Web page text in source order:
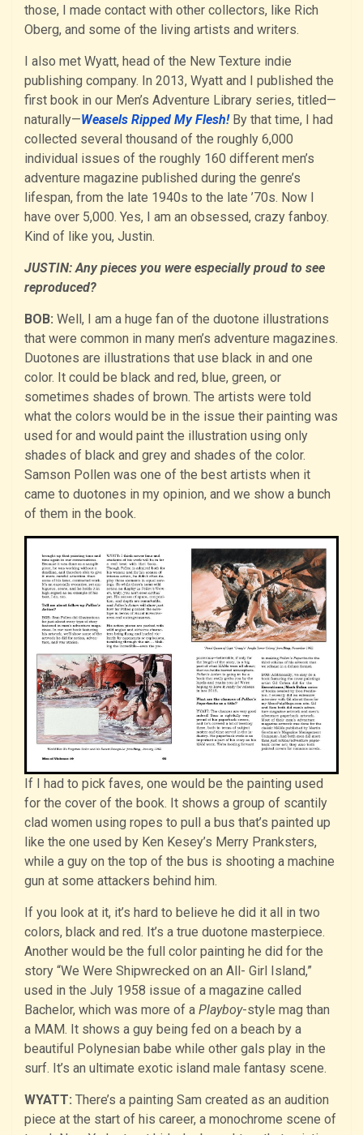
those, I made contact with other collectors, like Rich
Oberg, and some of the living artists and writers.
I also met Wyatt, head of the New Texture indie
publishing company. In 2013, Wyatt and I published the
first book in our Men’s Adventure Library series, titled—
naturally—Weasels Ripped My Flesh!By that time, I had
collected several thousand of the roughly 6,000
individual issues of the roughly 160 different men’s
adventure magazine published during the genre’s
lifespan, from the late 1940s to the late ’70s. Now I
have over 5,000. Yes, I am an obsessed, crazy fanboy.
Kind of like you, Justin.
JUSTIN: Any pieces you were especially proud to see
reproduced?
BOB: Well, I am a huge fan of the duotone illustrations
that were common in many men’s adventure magazines.
Duotones are illustrations that use black in and one
color. It could be black and red, blue, green, or
sometimes shades of brown. The artists were told
what the colors would be in the issue their painting was
used for and would paint the illustration using only
shades of black and grey and shades of the color.
Samson Pollen was one of the best artists when it
came to duotones in my opinion, and we show a bunch
of them in the book.
If I had to pick faves, one would be the painting used
for the cover of the book. It shows a group of scantily
clad women using ropes to pull a bus that’s painted up
like the one used by Ken Kesey’s Merry Pranksters,
while a guy on the top of the bus is shooting a machine
gun at some attackers behind him.
If you look at it, it’s hard to believe he did it all in two
colors, black and red. It’s a true duotone masterpiece.
Another would be the full color painting he did for the
story “We Were Shipwrecked on an All- Girl Island,”
used in the July 1958 issue of a magazine called
Bachelor, which was more of a Playboy-style mag than
a MAM. It shows a guy being fed on a beach by a
beautiful Polynesian babe while other gals play in the
surf. It’s an ultimate exotic island male fantasy scene.
WYATT: There’s a painting Sam created as an audition
piece at the start of his career, a monochrome scene of